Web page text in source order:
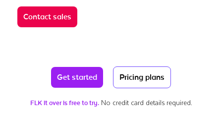
Contact sales
Get started Pricing plans
FLK it over is free to try.No credit card details required.